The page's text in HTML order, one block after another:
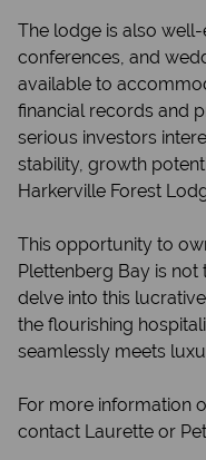
The lodge is also
conferences, and
available to
financial records and
serious investors
stability, growth
Harkerville Forest
This opportunity to
Plettenberg Bay is
delve into this
the flourishing
seamlessly meets
For more information
contact Laurette or